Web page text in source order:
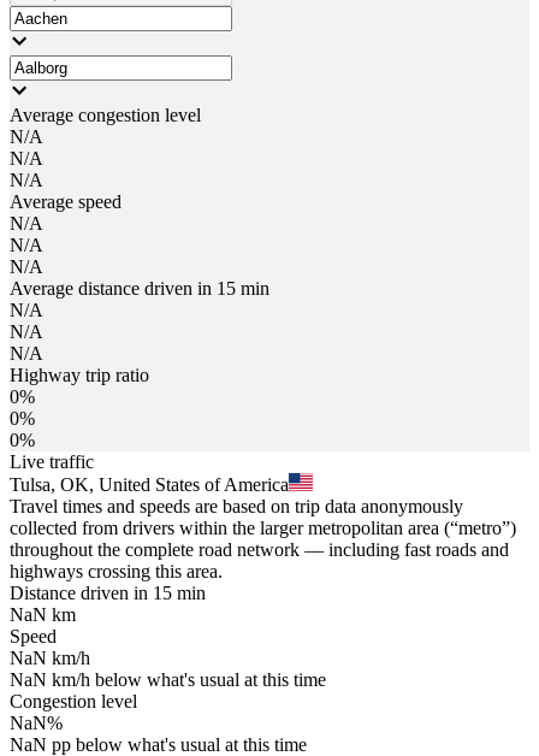
Average congestion level
N/A
N/A
N/A
Average speed
N/A
N/A
N/A
Average distance driven in 15 min
N/A
N/A
N/A
Highway trip ratio
0%
0%
0%
Live traffic
Tulsa, OK, United States of America
Travel times and speeds are based on trip data anonymously
collected from drivers within the larger metropolitan area (“metro”)
throughout the complete road network — including fast roads and
highways crossing this area.
Distance driven in 15 min
NaN km
Speed
NaN km/h
NaN km/h below what's usual at this time
Congestion level
NaN%
NaN pp below what's usual at this time